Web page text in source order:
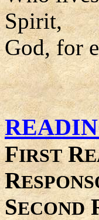
Spirit,
God, for
FIRSTR
R
SECOND